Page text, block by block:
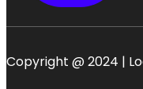
Copyright @ 2024 |